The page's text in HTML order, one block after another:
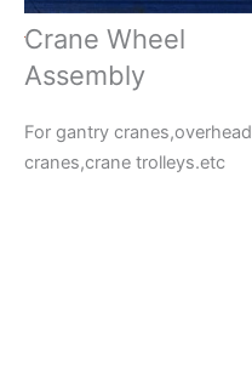
Crane Wheel
Assembly
For gantry cranes,overhead
cranes,crane trolleys.etc